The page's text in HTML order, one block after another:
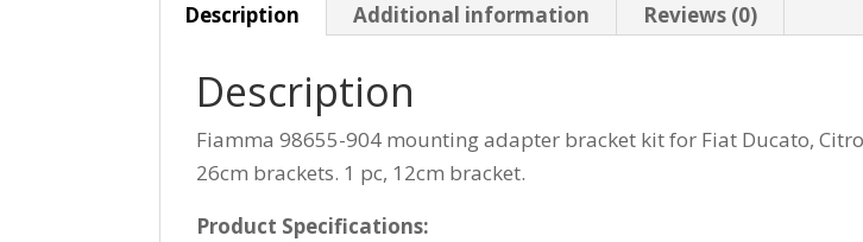
Description Additional information Reviews (0)
Description
Fiamma 98655-904 mounting adapter bracket kit for Fiat Ducato,
26cm brackets. 1 pc, 12cm bracket.
Product Specifications: